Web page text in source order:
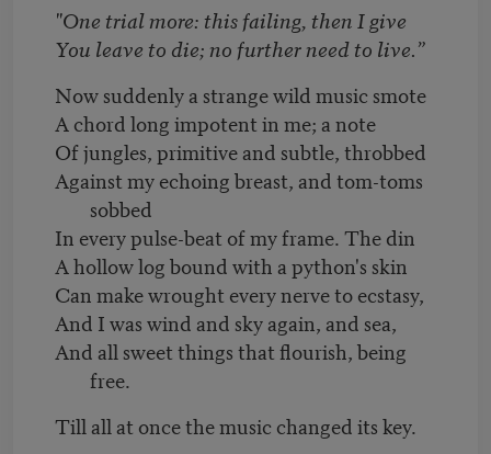
"One trial more: this failing, then I give
You leave to die; no further need to live.”
Now suddenly a strange wild music smote
A chord long impotent in me; a note
Of jungles, primitive and subtle, throbbed
Against my echoing breast, and tom-toms
sobbed
In every pulse-beat of my frame. The din
A hollow log bound with a python's skin
Can make wrought every nerve to ecstasy,
And I was wind and sky again, and sea,
And all sweet things that flourish, being
free.
Till all at once the music changed its key.